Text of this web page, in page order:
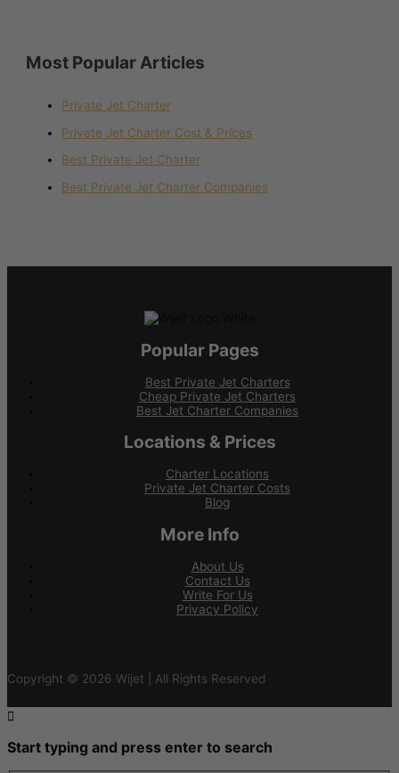
Most Popular Articles
Private Jet Charter
Private Jet Charter Cost & Prices
Best Private Jet Charter
Best Private Jet Charter Companies
Popular Pages
Best Private Jet Charters
Cheap Private Jet Charters
Best Jet Charter Companies
Locations & Prices
Charter Locations
Private Jet Charter Costs
Blog
More Info
About Us
Contact Us
Write For Us
Privacy Policy
Copyright © 2026 Wijet | All Rights Reserved
Start typing and press enter to search